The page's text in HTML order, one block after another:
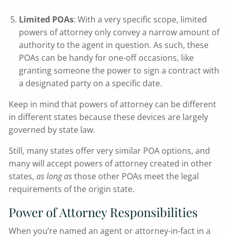
Limited POAs: With a very specific scope, limited
powers of attorney only convey a narrow amount of
authority to the agent in question. As such, these
POAs can be handy for one-off occasions, like
granting someone the power to sign a contract with
a designated party on a specific date.
Keep in mind that powers of attorney can be different
in different states because these devices are largely
governed by state law.
Still, many states offer very similar POA options, and
many will accept powers of attorney created in other
states,as long asthose other POAs meet the legal
requirements of the origin state.
Power of Attorney Responsibilities
When you’re named an agent or attorney-in-fact in a